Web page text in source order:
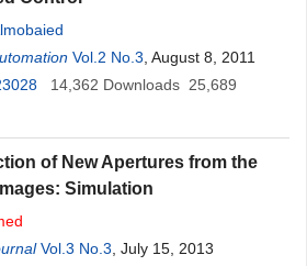
Vol.2 No.3 , August 8, 2011
14,362 Downloads 25,689
of New Apertures from the
Simulation
Vol.3 No.3 , July 15, 2013